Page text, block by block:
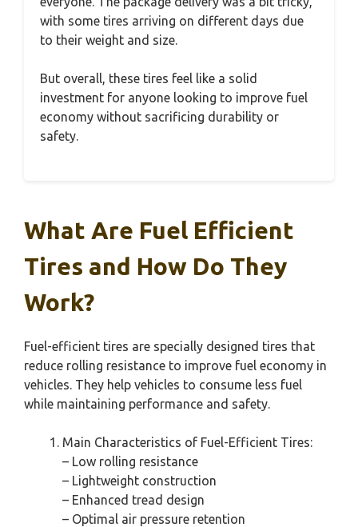
with some tires arriving on different days due
to their weight and size.
But overall, these tires feel like a solid
investment for anyone looking to improve fuel
economy without sacrificing durability or
safety.
What Are Fuel Efficient
Tires and How Do They
Work?
Fuel-efficient tires are specially designed tires that
reduce rolling resistance to improve fuel economy in
vehicles. They help vehicles to consume less fuel
while maintaining performance and safety.
Main Characteristics of Fuel-Efficient Tires:
– Low rolling resistance
– Lightweight construction
– Enhanced tread design
– Optimal air pressure retention